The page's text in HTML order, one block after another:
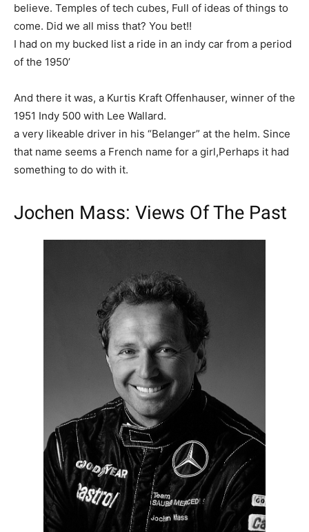
believe. Temples of tech cubes, Full of ideas of things to
come. Did we all miss that? You bet!!
I had on my bucked list a ride in an indy car from a period
of the 1950’
And there it was, a Kurtis Kraft Offenhauser, winner of the
1951 Indy 500 with Lee Wallard.
a very likeable driver in his “Belanger” at the helm. Since
that name seems a French name for a girl,Perhaps it had
something to do with it.
Jochen Mass: Views Of The Past